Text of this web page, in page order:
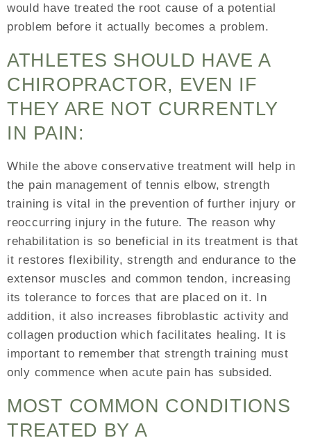
would have treated the root cause of a potential
problem before it actually becomes a problem.
ATHLETES SHOULD HAVE A
CHIROPRACTOR, EVEN IF
THEY ARE NOT CURRENTLY
IN PAIN:
While the above conservative treatment will help in
the pain management of tennis elbow, strength
training is vital in the prevention of further injury or
reoccurring injury in the future. The reason why
rehabilitation is so beneficial in its treatment is that
it restores flexibility, strength and endurance to the
extensor muscles and common tendon, increasing
its tolerance to forces that are placed on it. In
addition, it also increases fibroblastic activity and
collagen production which facilitates healing. It is
important to remember that strength training must
only commence when acute pain has subsided.
MOST COMMON CONDITIONS
TREATED BY A